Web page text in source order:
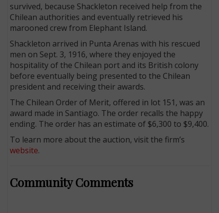
survived, because Shackleton received help from the
Chilean authorities and eventually retrieved his
marooned crew from Elephant Island.
Shackleton arrived in Punta Arenas with his rescued
men on Sept. 3, 1916, where they enjoyed the
hospitality of the Chilean port and its British colony
before eventually being presented to the Chilean
president and receiving their awards.
The Chilean Order of Merit, offered in lot 151, was an
award made in Santiago. The order recalls the happy
ending. The order has an estimate of $6,300 to $9,400.
To learn more about the auction, visit the firm’s
website.
Community Comments